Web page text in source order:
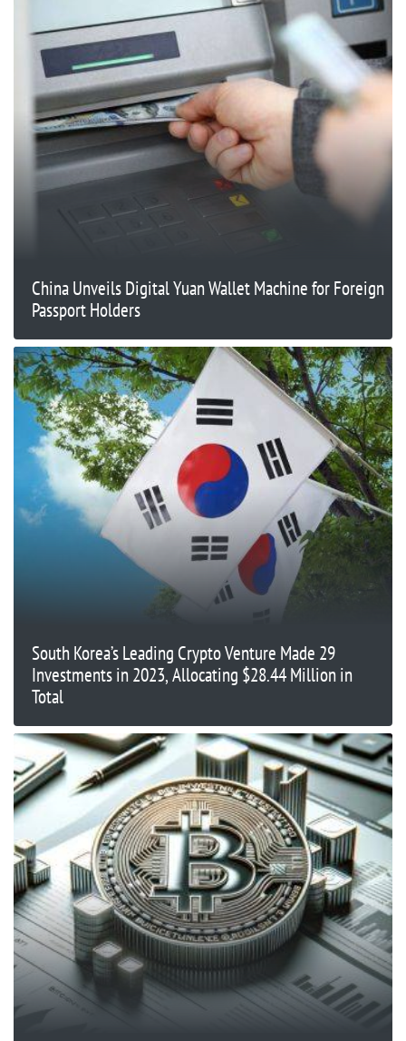
China Unveils Digital Yuan Wallet Machine for Foreign
Passport Holders
South Korea’s Leading Crypto Venture Made 29
Investments in 2023, Allocating $28.44 Million in
Total